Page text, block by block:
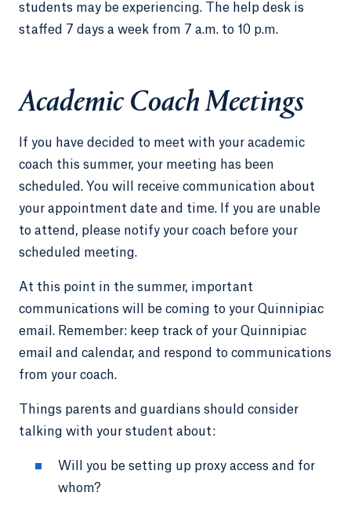
students may be experiencing. The help desk is
staffed 7 days a week from 7 a.m. to 10 p.m.
Academic Coach Meetings
If you have decided to meet with your academic
coach this summer, your meeting has been
scheduled. You will receive communication about
your appointment date and time. If you are unable
to attend, please notify your coach before your
scheduled meeting.
At this point in the summer, important
communications will be coming to your Quinnipiac
email. Remember: keep track of your Quinnipiac
email and calendar, and respond to communications
from your coach.
Things parents and guardians should consider
talking with your student about:
Will you be setting up proxy access and for
whom?